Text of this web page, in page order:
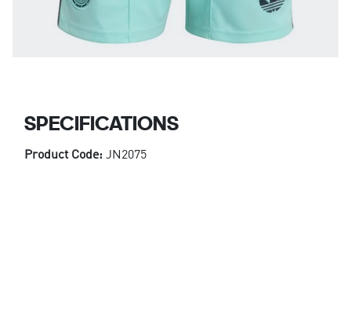
SPECIFICATIONS
Product Code: JN2075